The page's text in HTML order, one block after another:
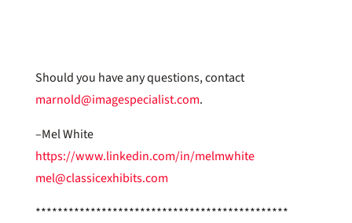
Should you have any questions, contact
marnold@imagespecialist.com.
–Mel White
https://www.linkedin.com/in/melmwhite
mel@classicexhibits.com
**********************************************